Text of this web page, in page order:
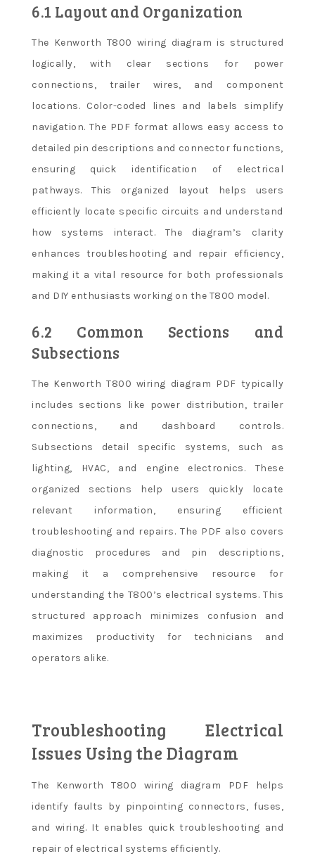
6.1 Layout and Organization
The Kenworth T800 wiring diagram is structured
logically, with clear sections for power
connections, trailer wires, and component
locations. Color-coded lines and labels simplify
navigation. The PDF format allows easy access to
detailed pin descriptions and connector functions,
ensuring quick identification of electrical
pathways. This organized layout helps users
efficiently locate specific circuits and understand
how systems interact. The diagram’s clarity
enhances troubleshooting and repair efficiency,
making it a vital resource for both professionals
and DIY enthusiasts working on the T800 model.
6.2 Common Sections and
Subsections
The Kenworth T800 wiring diagram PDF typically
includes sections like power distribution, trailer
connections, and dashboard controls.
Subsections detail specific systems, such as
lighting, HVAC, and engine electronics. These
organized sections help users quickly locate
relevant information, ensuring efficient
troubleshooting and repairs. The PDF also covers
diagnostic procedures and pin descriptions,
making it a comprehensive resource for
understanding the T800’s electrical systems. This
structured approach minimizes confusion and
maximizes productivity for technicians and
operators alike.
Troubleshooting Electrical
Issues Using the Diagram
The Kenworth T800 wiring diagram PDF helps
identify faults by pinpointing connectors, fuses,
and wiring. It enables quick troubleshooting and
repair of electrical systems efficiently.